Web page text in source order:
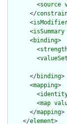
        <
source
      </
      <
      <
isSummary
      <
binding>
        <
        <
valueSet
      </
binding>
      <
mapping>
        <
        <
map
      </
mapping>
    </
element>